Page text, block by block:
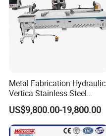
Metal Fabrication Hydraulic
Vertica Stainless Steel
Sheet Metal Slotting CNC
Cutting Grooving Machine
Machine
US$9,800.00-19,800.00